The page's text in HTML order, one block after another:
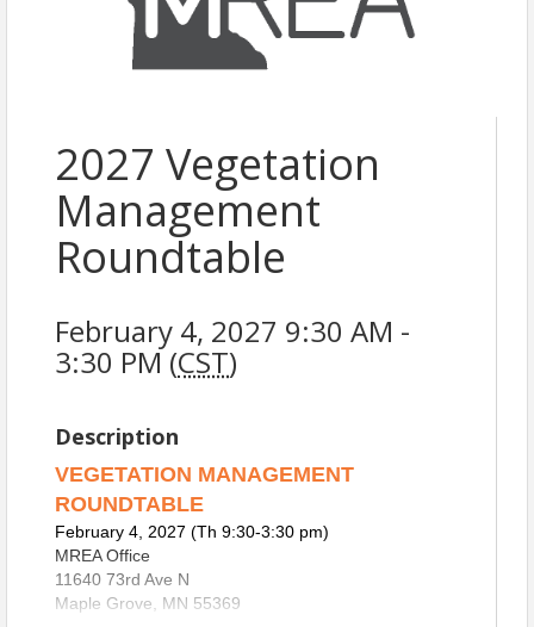
2027 Vegetation
Management
Roundtable
February 4, 2027 9:30 AM -
3:30 PM (CST)
Description
VEGETATION MANAGEMENT
ROUNDTABLE
February 4, 2027 (Th 9:30-3:30 pm)
MREA Office
11640 73rd Ave N
Maple Grove, MN 55369